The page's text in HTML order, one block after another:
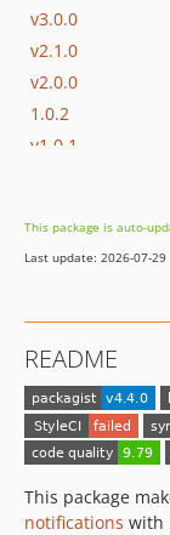
v3.0.0
v2.1.0
v2.0.0
1.0.2
v1.0.1
This package is auto-
Last update: 2026-07-29
README
This package
notifications with